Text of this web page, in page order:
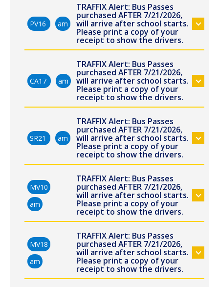
PV16 am
TRAFFIX Alert: Bus Passes
purchased AFTER 7/21/2026,
will arrive after school starts.
Please print a copy of your
receipt to show the drivers.
CA17 am
TRAFFIX Alert: Bus Passes
purchased AFTER 7/21/2026,
will arrive after school starts.
Please print a copy of your
receipt to show the drivers.
SR21 am
TRAFFIX Alert: Bus Passes
purchased AFTER 7/21/2026,
will arrive after school starts.
Please print a copy of your
receipt to show the drivers.
MV10
am
TRAFFIX Alert: Bus Passes
purchased AFTER 7/21/2026,
will arrive after school starts.
Please print a copy of your
receipt to show the drivers.
MV18
am
TRAFFIX Alert: Bus Passes
purchased AFTER 7/21/2026,
will arrive after school starts.
Please print a copy of your
receipt to show the drivers.